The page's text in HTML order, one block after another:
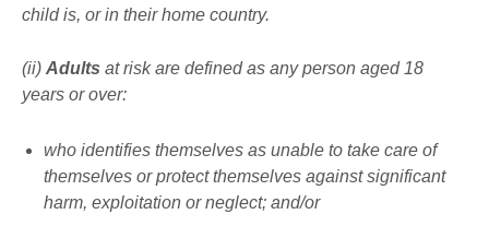
child is, or in their home country.
(ii) Adults at risk are defined as any person aged 18
years or over:
who identifies themselves as unable to take care of
themselves or protect themselves against significant
harm, exploitation or neglect; and/or